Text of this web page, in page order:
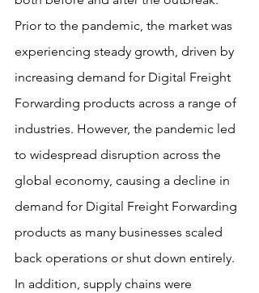
Prior to the pandemic, the market was
experiencing steady growth, driven by
increasing demand for Digital Freight
Forwarding products across a range of
industries. However, the pandemic led
to widespread disruption across the
global economy, causing a decline in
demand for Digital Freight Forwarding
products as many businesses scaled
back operations or shut down entirely.
In addition, supply chains were